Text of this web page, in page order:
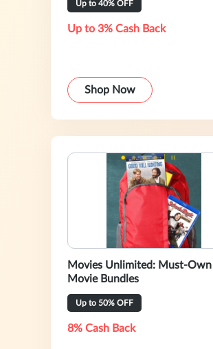
Up to 40% OFF
Up to 3% Cash Back
Shop Now
Movies Unlimited: Must-Own
Movie Bundles
Up to 50% OFF
8% Cash Back